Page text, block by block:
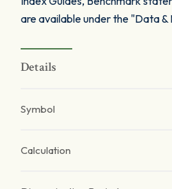
are available under the "Data
Details
Symbol
Calculation